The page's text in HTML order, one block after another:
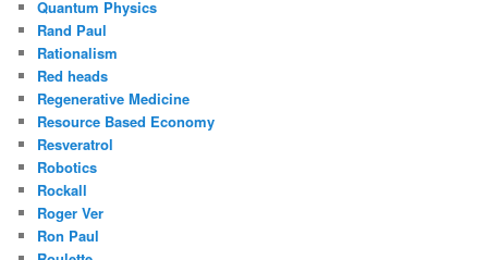
Quantum Physics
Rand Paul
Rationalism
Red heads
Regenerative Medicine
Resource Based Economy
Resveratrol
Robotics
Rockall
Roger Ver
Ron Paul